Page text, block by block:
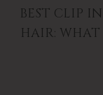
BEST CLIP
HAIR: